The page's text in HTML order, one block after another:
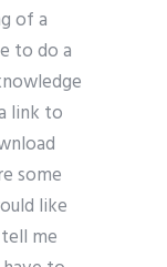
of a
to do a
link to
some
like
me